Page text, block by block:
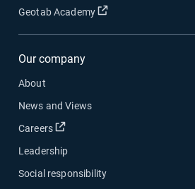
Geotab Academy
Open in new window
Our company
About
News and Views
Careers
Open in new window
Leadership
Social responsibility